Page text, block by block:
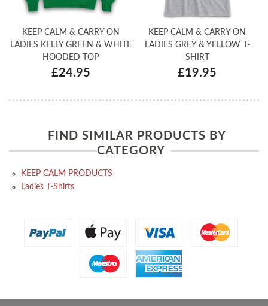
KEEP CALM & CARRY ON
LADIES KELLY GREEN & WHITE
HOODED TOP
£24.95
KEEP CALM & CARRY ON
LADIES GREY & YELLOW T-
SHIRT
£19.95
FIND SIMILAR PRODUCTS BY
CATEGORY
KEEP CALM PRODUCTS
Ladies T-Shirts